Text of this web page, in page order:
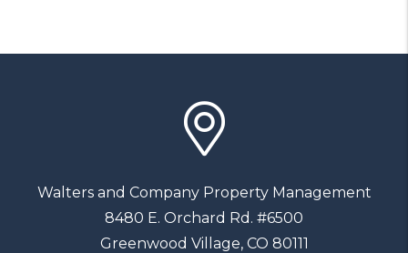
Walters and Company Property Management
8480 E. Orchard Rd. #6500
Greenwood Village, CO 80111